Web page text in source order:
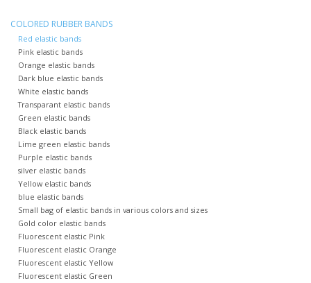
COLORED RUBBER BANDS
Red elastic bands
Pink elastic bands
Orange elastic bands
Dark blue elastic bands
White elastic bands
Transparant elastic bands
Green elastic bands
Black elastic bands
Lime green elastic bands
Purple elastic bands
silver elastic bands
Yellow elastic bands
blue elastic bands
Small bag of elastic bands in various colors and sizes
Gold color elastic bands
Fluorescent elastic Pink
Fluorescent elastic Orange
Fluorescent elastic Yellow
Fluorescent elastic Green